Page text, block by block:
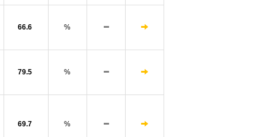
66.6 %
79.5 %
69.7 %